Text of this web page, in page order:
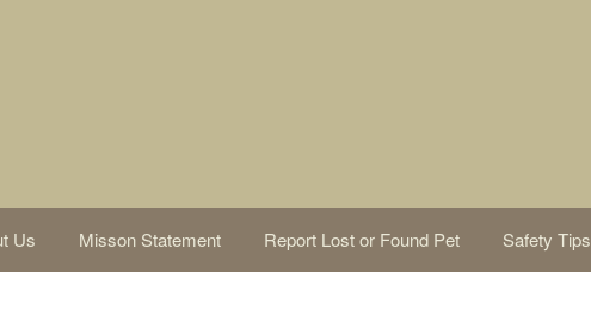
Us Misson Statement Report Lost or Found Pet Safety Tips